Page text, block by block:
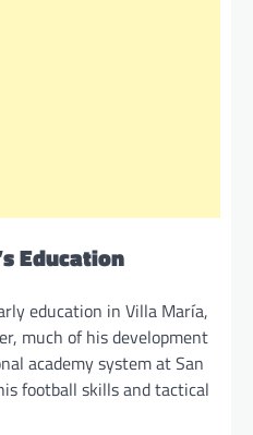
Education
education in Villa María,
much of his development
academy system at San
football skills and tactical